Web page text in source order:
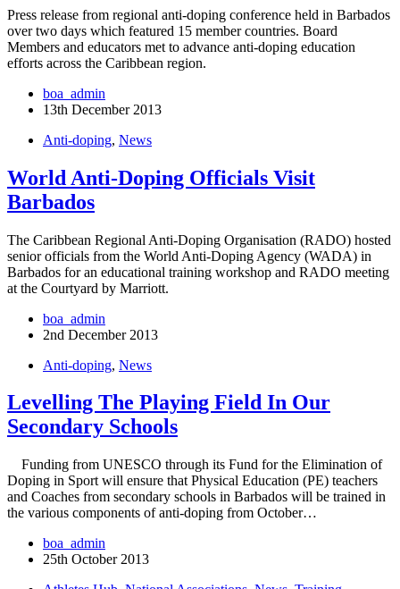
Press release from regional anti-doping conference held in Barbados
over two days which featured 15 member countries. Board
Members and educators met to advance anti-doping education
efforts across the Caribbean region.
boa_admin
13th December 2013
Anti-doping, News
World Anti-Doping Officials Visit
Barbados
The Caribbean Regional Anti-Doping Organisation (RADO) hosted
senior officials from the World Anti-Doping Agency (WADA) in
Barbados for an educational training workshop and RADO meeting
at the Courtyard by Marriott.
boa_admin
2nd December 2013
Anti-doping, News
Levelling The Playing Field In Our
Secondary Schools
Funding from UNESCO through its Fund for the Elimination of
Doping in Sport will ensure that Physical Education (PE) teachers
and Coaches from secondary schools in Barbados will be trained in
the various components of anti-doping from October…
boa_admin
25th October 2013